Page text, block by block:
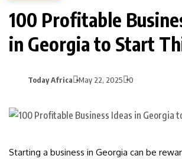
100 Profitable
in Georgia to Start
Today Africa May 22, 2025 0
Starting a business in Georgia can be